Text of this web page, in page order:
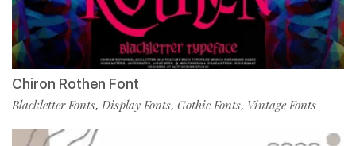
Chiron Rothen Font
Blackletter Fonts, Display Fonts, Gothic Fonts, Vintage Fonts